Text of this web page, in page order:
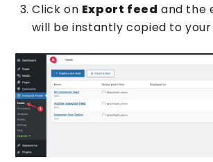
Click on Export feed and the
will be instantly copied to